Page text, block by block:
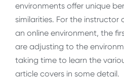
environments offer unique
similarities. For the instructor
an online environment, the
are adjusting to the
taking time to learn the
article covers in some detail.